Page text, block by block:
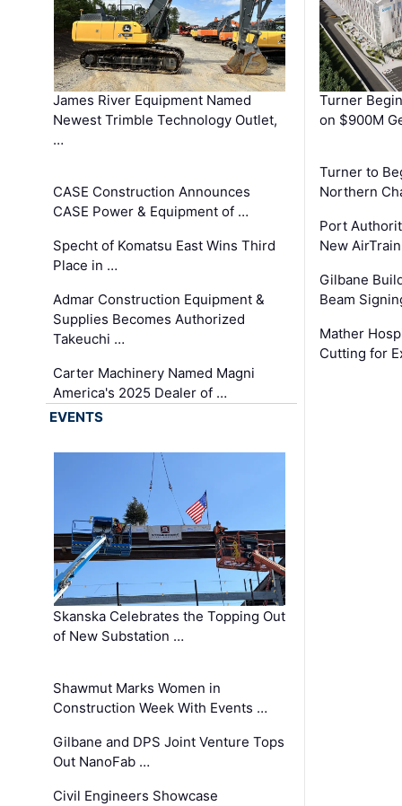
James River Equipment Named
Newest Trimble Technology Outlet,
…
CASE Construction Announces
CASE Power & Equipment of …
Specht of Komatsu East Wins Third
Place in …
Admar Construction Equipment &
Supplies Becomes Authorized
Takeuchi …
Carter Machinery Named Magni
America's 2025 Dealer of …
Turner
on $900M
Turner to
Northern
Port
New
Gilbane
Beam
Mather
Cutting for
EVENTS
Skanska Celebrates the Topping Out
of New Substation …
Shawmut Marks Women in
Construction Week With Events …
Gilbane and DPS Joint Venture Tops
Out NanoFab …
Civil Engineers Showcase